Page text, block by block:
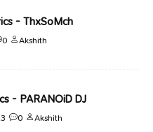
- ThxSoMch
0 Akshith
- PARANOiD DJ
0 Akshith